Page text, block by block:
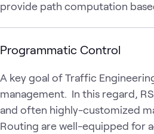
provide path computation
Programmatic Control
A key goal of Traffic
management. In this regard,
and often highly-customized
Routing are well-equipped for